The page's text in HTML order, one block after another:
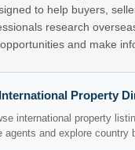
to help buyers,
research
and make
International Property
international property
agents and explore country